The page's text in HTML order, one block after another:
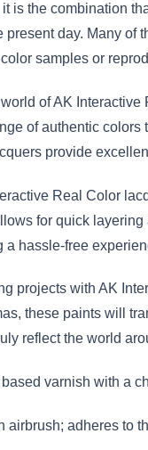
is the combination
present day. Many of
samples or
of AK
of authentic
provide
Real Color
for quick
a hassle-free
projects with AK
these paints will
reflect the world
varnish with a
airbrush; adheres to